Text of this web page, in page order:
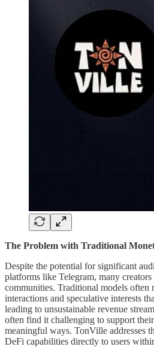
The Problem with Traditional
Despite the potential for significant
platforms like Telegram, many
communities. Traditional models often
interactions and speculative interests
leading to unsustainable revenue
often find it challenging to support
meaningful ways. TonVille addresses
DeFi capabilities directly to users